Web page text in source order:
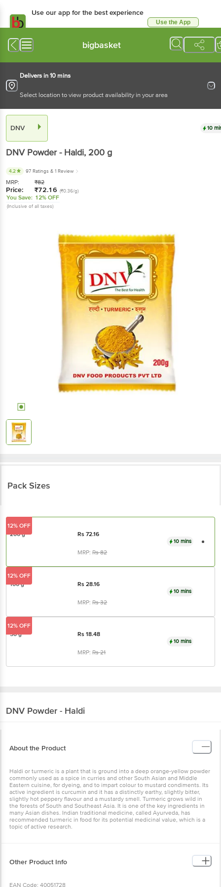
Use our app for the best experience
Use the App
bigbasket
Delivers in 10 mins
Select location to view product availability in your area
DNV 10
DNV Powder - Haldi, 200 g
4.2 97 Ratings & 1 Review
MRP: ₹82
Price: ₹72.16 (₹0.36/g)
You Save: 12% OFF
(Inclusive of all taxes)
Pack Sizes
200 g Rs72.16
MRP:Rs82
10 mins
12% OFF
100 g Rs28.16
MRP:Rs32
10 mins
12% OFF
50 g Rs18.48
MRP:Rs21
10 mins
12% OFF
DNV Powder - Haldi
About the Product
Haldi or turmeric is a plant that is ground into a deep orange-yellow powder
commonly used as a spice in curries and other South Asian and Middle
Eastern cuisine, for dyeing, and to impart colour to mustard condiments. Its
active ingredient is curcumin and it has a distinctly earthy, slightly bitter,
slightly hot peppery flavour and a mustardy smell. Turmeric grows wild in
the forests of South and Southeast Asia. It is one of the key ingredients in
many Asian dishes. Indian traditional medicine, called Ayurveda, has
recommended turmeric in food for its potential medicinal value, which is a
topic of active research.
Other Product Info
EAN Code: 40051728